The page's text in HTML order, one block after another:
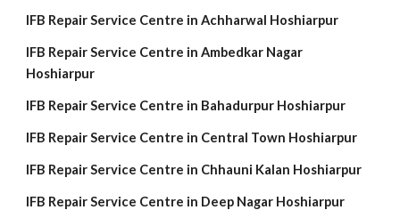
IFB Repair Service Centre in Achharwal Hoshiarpur
IFB Repair Service Centre in Ambedkar Nagar
Hoshiarpur
IFB Repair Service Centre in Bahadurpur Hoshiarpur
IFB Repair Service Centre in Central Town Hoshiarpur
IFB Repair Service Centre in Chhauni Kalan Hoshiarpur
IFB Repair Service Centre in Deep Nagar Hoshiarpur